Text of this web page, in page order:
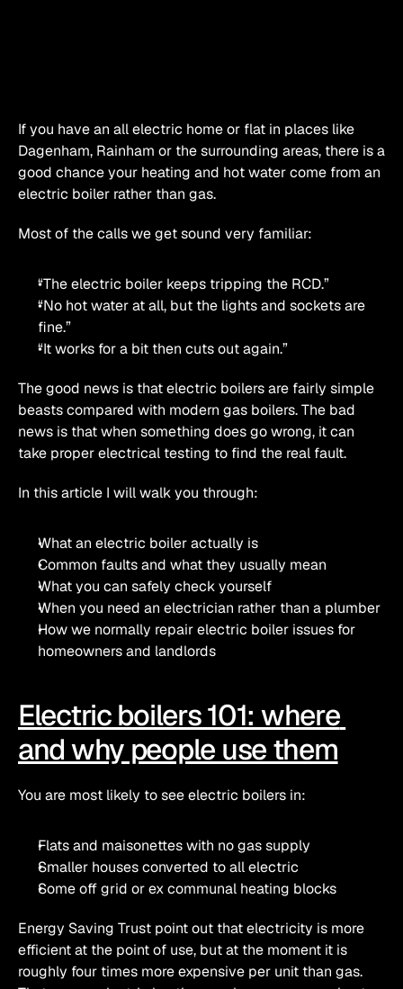
If you have an all electric home or flat in places like
Dagenham, Rainham or the surrounding areas, there is a
good chance your heating and hot water come from an
electric boiler rather than gas.
Most of the calls we get sound very familiar:
“The electric boiler keeps tripping the RCD.”
“No hot water at all, but the lights and sockets are
fine.”
“It works for a bit then cuts out again.”
The good news is that electric boilers are fairly simple
beasts compared with modern gas boilers. The bad
news is that when something does go wrong, it can
take proper electrical testing to find the real fault.
In this article I will walk you through:
What an electric boiler actually is
Common faults and what they usually mean
What you can safely check yourself
When you need an electrician rather than a plumber
How we normally repair electric boiler issues for
homeowners and landlords
Electric boilers 101: where
and why people use them
You are most likely to see electric boilers in:
Flats and maisonettes with no gas supply
Smaller houses converted to all electric
Some off grid or ex communal heating blocks
Energy Saving Trust point out that electricity is more
efficient at the point of use, but at the moment it is
roughly four times more expensive per unit than gas.